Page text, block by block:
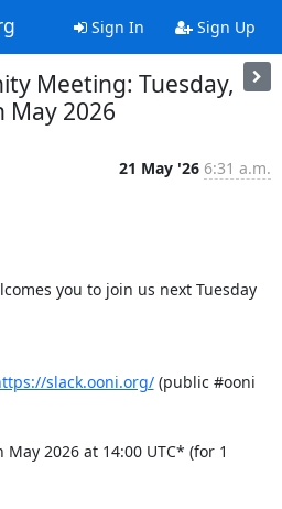
Sign In Sign Up
Meeting: Tuesday,
May 2026
21 May '26 6:31 a.m.
you to join us next Tuesday
slack.ooni.org/ (public #ooni
2026 at 14:00 UTC* (for 1